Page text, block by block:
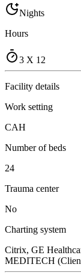
Nights
Hours
3 X 12
Facility details
Work setting
CAH
Number of beds
24
Trauma center
No
Charting system
Citrix, GE
MEDITECH